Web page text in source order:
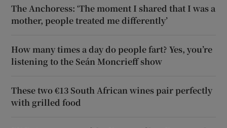
The Anchoress: ‘The moment I shared that I was a
mother, people treated me differently’
How many times a day do people fart? Yes, you’re
listening to the Seán Moncrieff show
These two €13 South African wines pair perfectly
with grilled food